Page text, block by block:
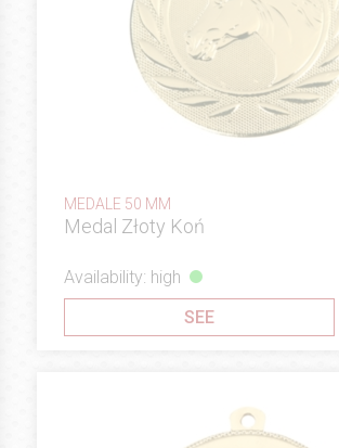
MEDALE 50 MM
Medal Złoty Koń
Availability: high
SEE